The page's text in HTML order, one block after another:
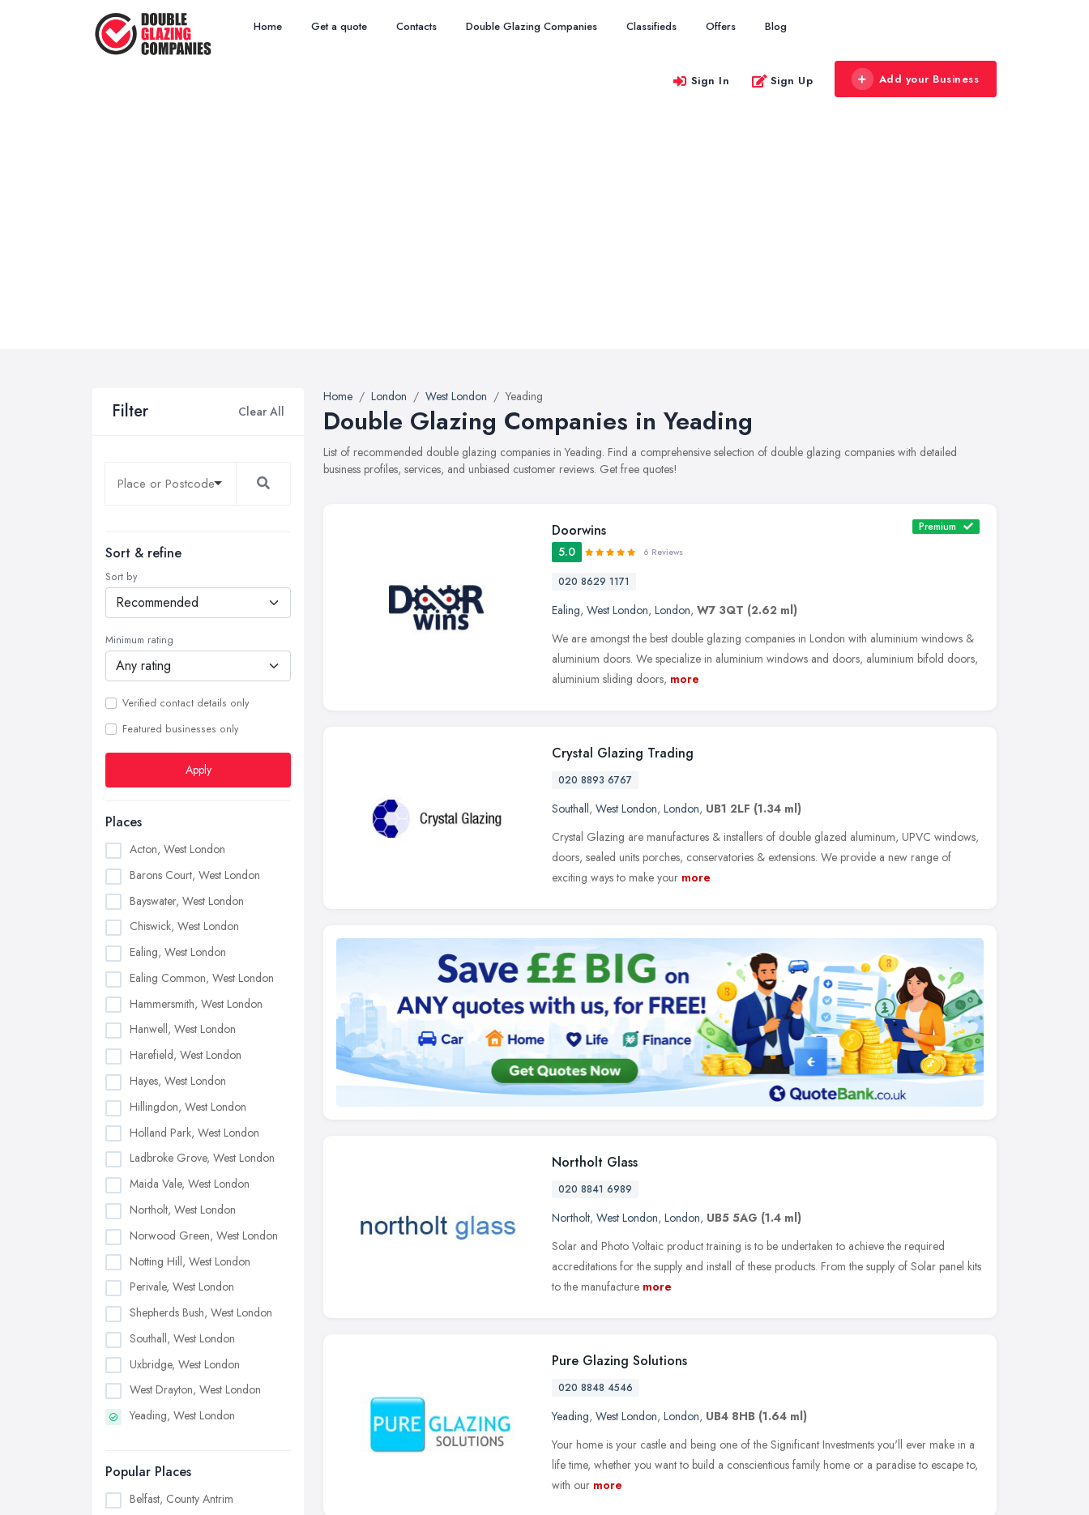
Home Get a quote Contacts Double Glazing Companies Classifieds Offers Blog
Sign In Sign Up Add your Business
Filter Clear All
Sort & refine
Sort by
Minimum rating
Verified contact details only
Featured businesses only
Apply
Places
Acton, West London
Barons Court, West London
Bayswater, West London
Chiswick, West London
Ealing, West London
Ealing Common, West London
Hammersmith, West London
Hanwell, West London
Harefield, West London
Hayes, West London
Hillingdon, West London
Holland Park, West London
Ladbroke Grove, West London
Maida Vale, West London
Northolt, West London
Norwood Green, West London
Notting Hill, West London
Perivale, West London
Shepherds Bush, West London
Southall, West London
Uxbridge, West London
West Drayton, West London
Yeading, West London
Popular Places
Belfast, County Antrim
Home London West London Yeading
Double Glazing Companies in Yeading
List of recommended double glazing companies in Yeading. Find a comprehensive selection of double glazing companies with detailed
business profiles, services, and unbiased customer reviews. Get free quotes!
Doorwins Premium
5.0 6 Reviews
020 8629 1171
Ealing, West London, London, W7 3QT (2.62 ml)
We are amongst the best double glazing companies in London with aluminium windows &
aluminium doors. We specialize in aluminium windows and doors, aluminium bifold doors,
aluminium sliding doors, more
Crystal Glazing Trading
020 8893 6767
Southall, West London, London, UB1 2LF (1.34 ml)
Crystal Glazing are manufactures & installers of double glazed aluminum, UPVC windows,
doors, sealed units porches, conservatories & extensions. We provide a new range of
exciting ways to make your more
Northolt Glass
020 8841 6989
Northolt, West London, London, UB5 5AG (1.4 ml)
Solar and Photo Voltaic product training is to be undertaken to achieve the required
accreditations for the supply and install of these products. From the supply of Solar panel kits
to the manufacture more
Pure Glazing Solutions
020 8848 4546
Yeading, West London, London, UB4 8HB (1.64 ml)
Your home is your castle and being one of the Significant Investments you'll ever make in a
life time, whether you want to build a conscientious family home or a paradise to escape to,
with our more